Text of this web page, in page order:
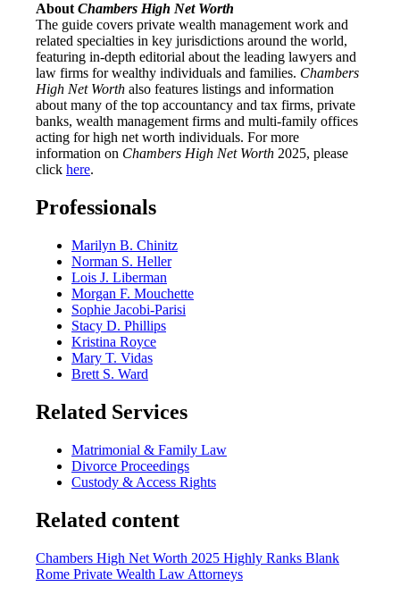
AboutChambers High Net Worth
The guide covers private wealth management work and
related specialties in key jurisdictions around the world,
featuring in-depth editorial about the leading lawyers and
law firms for wealthy individuals and families. Chambers
High Net Worth also features listings and information
about many of the top accountancy and tax firms, private
banks, wealth management firms and multi-family offices
acting for high net worth individuals. For more
information on Chambers High Net Worth 2025, please
click here.
Professionals
Marilyn B. Chinitz
Norman S. Heller
Lois J. Liberman
Morgan F. Mouchette
Sophie Jacobi-Parisi
Stacy D. Phillips
Kristina Royce
Mary T. Vidas
Brett S. Ward
Related Services
Matrimonial & Family Law
Divorce Proceedings
Custody & Access Rights
Related content
Chambers High Net Worth 2025 Highly Ranks Blank
Rome Private Wealth Law Attorneys